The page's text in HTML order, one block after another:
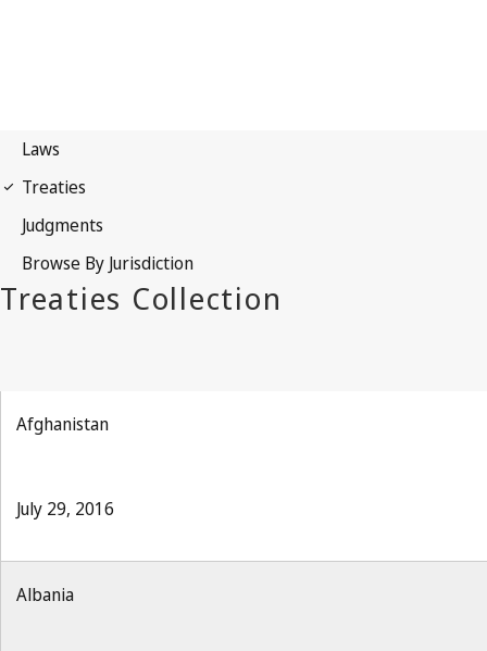
Afghanistan
July 29, 2016
Albania